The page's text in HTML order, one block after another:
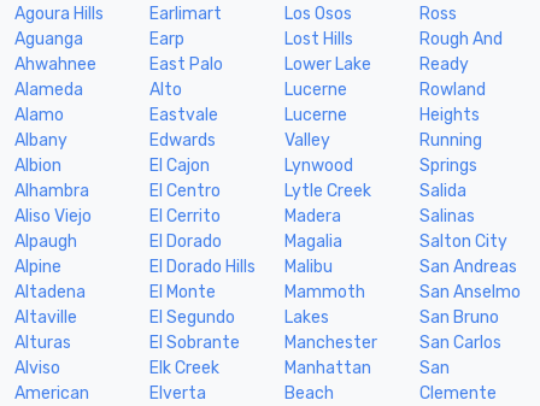
Agoura Hills
Aguanga
Ahwahnee
Alameda
Alamo
Albany
Albion
Alhambra
Aliso Viejo
Alpaugh
Alpine
Altadena
Altaville
Alturas
Alviso
American
Earlimart
Earp
East Palo
Alto
Eastvale
Edwards
El Cajon
El Centro
El Cerrito
El Dorado
El Dorado Hills
El Monte
El Segundo
El Sobrante
Elk Creek
Elverta
Los Osos
Lost Hills
Lower Lake
Lucerne
Lucerne
Valley
Lynwood
Lytle Creek
Madera
Magalia
Malibu
Mammoth
Lakes
Manchester
Manhattan
Beach
Ross
Rough And
Ready
Rowland
Heights
Running
Springs
Salida
Salinas
Salton City
San Andreas
San Anselmo
San Bruno
San Carlos
San
Clemente